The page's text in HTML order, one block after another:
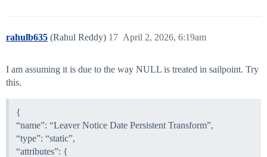
rahulb635 (Rahul Reddy) April 2, 2026, 6:19am
17
I am assuming it is due to the way NULL is treated in sailpoint. Try
this.
{
“name”: “Leaver Notice Date Persistent Transform”,
“type”: “static”,
“attributes”: {